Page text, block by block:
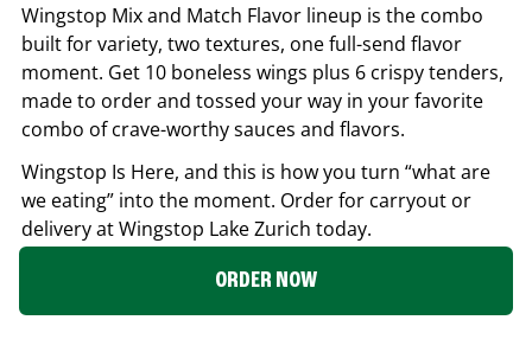
Wingstop Mix and Match Flavor lineup is the combo
built for variety, two textures, one full-send flavor
moment. Get 10 boneless wings plus 6 crispy tenders,
made to order and tossed your way in your favorite
combo of crave-worthy sauces and flavors.
Wingstop Is Here, and this is how you turn “what are
we eating” into the moment. Order for carryout or
delivery at Wingstop Lake Zurich today.
ORDER NOW